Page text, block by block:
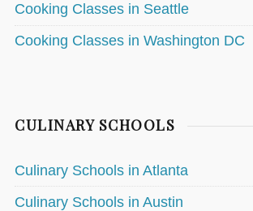
Cooking Classes in Seattle
Cooking Classes in Washington DC
CULINARY SCHOOLS
Culinary Schools in Atlanta
Culinary Schools in Austin